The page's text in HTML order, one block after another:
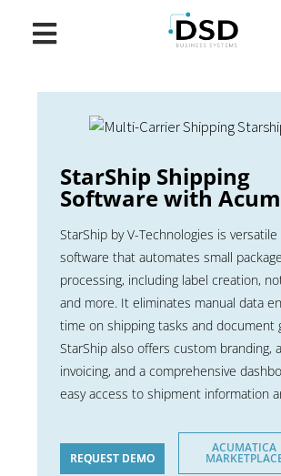
StarShip Shipping
Software with
StarShip by V-Technologies is
software that automates small
processing, including label creation,
and more. It eliminates manual data
time on shipping tasks and document
StarShip also offers custom branding,
invoicing, and a comprehensive
easy access to shipment information
REQUEST DEMO
ACUMATICA